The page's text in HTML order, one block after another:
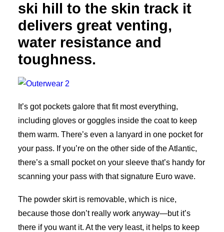
ski hill to the skin track it
delivers great venting,
water resistance and
toughness.
It’s got pockets galore that fit most everything,
including gloves or goggles inside the coat to keep
them warm. There’s even a lanyard in one pocket for
your pass. If you’re on the other side of the Atlantic,
there’s a small pocket on your sleeve that’s handy for
scanning your pass with that signature Euro wave.
The powder skirt is removable, which is nice,
because those don’t really work anyway—but it’s
there if you want it. At the very least, it helps to keep